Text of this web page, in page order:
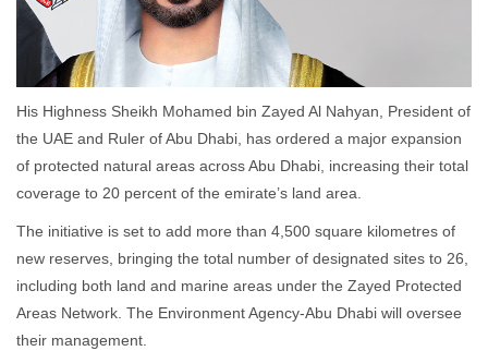
His Highness Sheikh Mohamed bin Zayed Al Nahyan, President of
the UAE and Ruler of Abu Dhabi, has ordered a major expansion
of protected natural areas across Abu Dhabi, increasing their total
coverage to 20 percent of the emirate’s land area.
The initiative is set to add more than 4,500 square kilometres of
new reserves, bringing the total number of designated sites to 26,
including both land and marine areas under the Zayed Protected
Areas Network. The Environment Agency-Abu Dhabi will oversee
their management.